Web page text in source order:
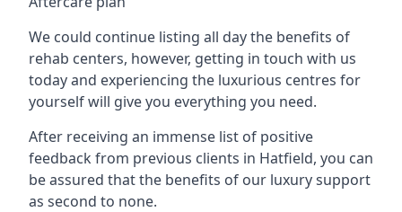
We could continue listing all day the benefits of
rehab centers, however, getting in touch with us
today and experiencing the luxurious centres for
yourself will give you everything you need.
After receiving an immense list of positive
feedback from previous clients in Hatfield, you can
be assured that the benefits of our luxury support
as second to none.